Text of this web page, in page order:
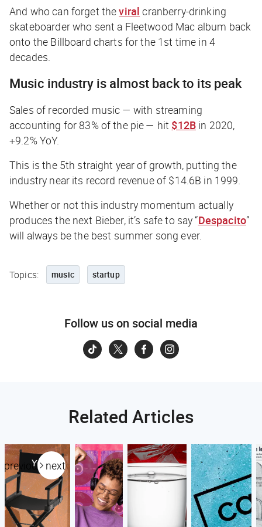
And who can forget theviral cranberry-drinking
skateboarder who sent a Fleetwood Mac album back
onto the Billboard charts for the 1st time in 4
decades.
Music industry is almost back to its peak
Sales of recorded music — with streaming
accounting for 83% of the pie — hit $12B in 2020,
+9.2% YoY.
This is the 5th straight year of growth, putting the
industry near its record revenue of $14.6B in 1999.
Whether or not this industry momentum actually
produces the next Bieber, it’s safe to say “Despacito”
will always be the best summer song ever.
Topics: music startup
Follow us on social media
Related Articles
previous next